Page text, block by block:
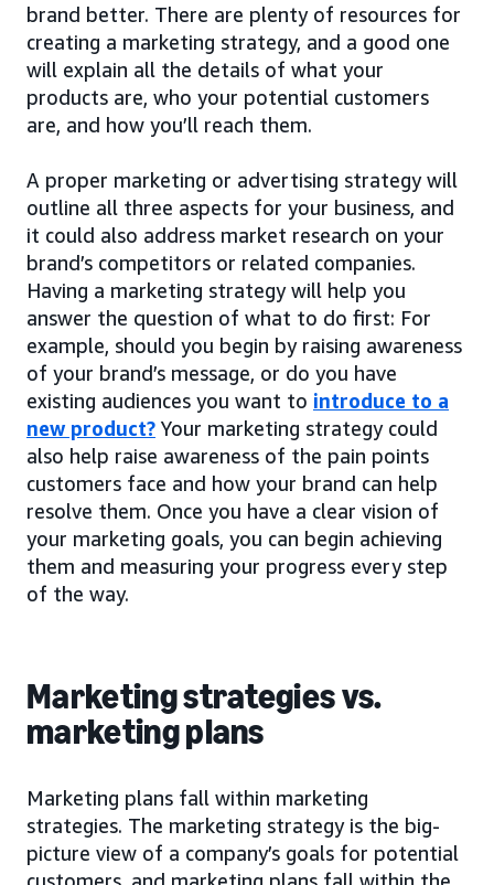
brand better. There are plenty of resources for
creating a marketing strategy, and a good one
will explain all the details of what your
products are, who your potential customers
are, and how you’ll reach them.
A proper marketing or advertising strategy will
outline all three aspects for your business, and
it could also address market research on your
brand’s competitors or related companies.
Having a marketing strategy will help you
answer the question of what to do first: For
example, should you begin by raising awareness
of your brand’s message, or do you have
existing audiences you want to introduce to a
new product? Your marketing strategy could
also help raise awareness of the pain points
customers face and how your brand can help
resolve them. Once you have a clear vision of
your marketing goals, you can begin achieving
them and measuring your progress every step
of the way.
Marketing strategies vs.
marketing plans
Marketing plans fall within marketing
strategies. The marketing strategy is the big-
picture view of a company’s goals for potential